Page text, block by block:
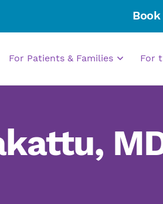
For Patients & Families For